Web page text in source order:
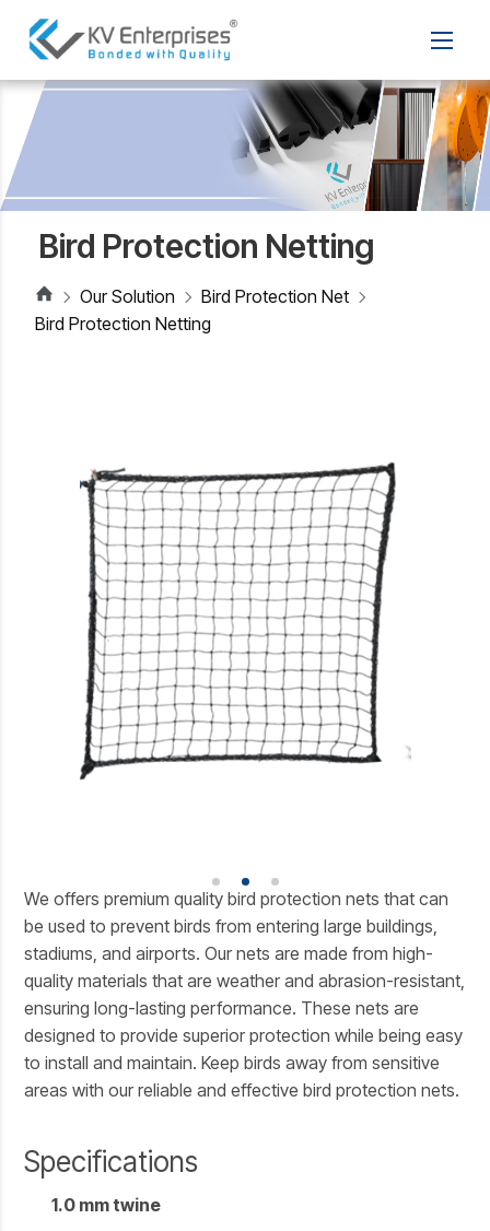
Bird Protection Netting
Our Solution
Bird Protection Net
Bird Protection Netting
We offers premium quality bird protection nets that can
be used to prevent birds from entering large buildings,
stadiums, and airports. Our nets are made from high-
quality materials that are weather and abrasion-resistant,
ensuring long-lasting performance. These nets are
designed to provide superior protection while being easy
to install and maintain. Keep birds away from sensitive
areas with our reliable and effective bird protection nets.
Specifications
1.0 mm twine